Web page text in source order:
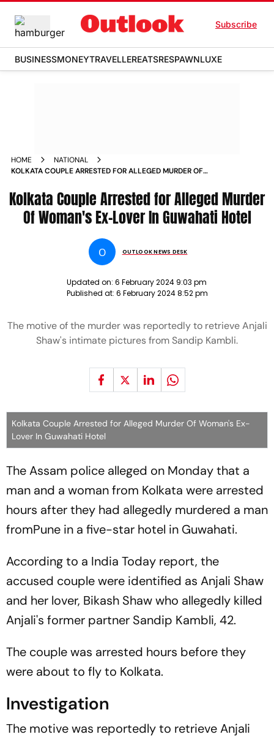
Subscribe
BUSINESSMONEYTRAVELLEREATSRESPAWNLUXE
HOME
NATIONAL
KOLKATA COUPLE ARRESTED FOR ALLEGED MURDER OF
Kolkata Couple Arrested for Alleged Murder
Of Woman's Ex-Lover In Guwahati Hotel
O OUTLOOK NEWS DESK
Updated on: 6 February 2024 9:03 pm
Published at: 6 February 2024 8:52 pm
The motive of the murder was reportedly to retrieve Anjali
Shaw's intimate pictures from Sandip Kambli.
Kolkata Couple Arrested for Alleged Murder Of Woman's Ex-
Lover In Guwahati Hotel
The Assam police alleged on Monday that a
man and a woman from Kolkata were arrested
hours after they had allegedly murdered a man
fromPune in a five-star hotel in Guwahati.
According to a India Today report, the
accused couple were identified as Anjali Shaw
and her lover, Bikash Shaw who allegedly killed
Anjali's former partner Sandip Kambli, 42.
The couple was arrested hours before they
were about to fly to Kolkata.
Investigation
The motive was reportedly to retrieve Anjali